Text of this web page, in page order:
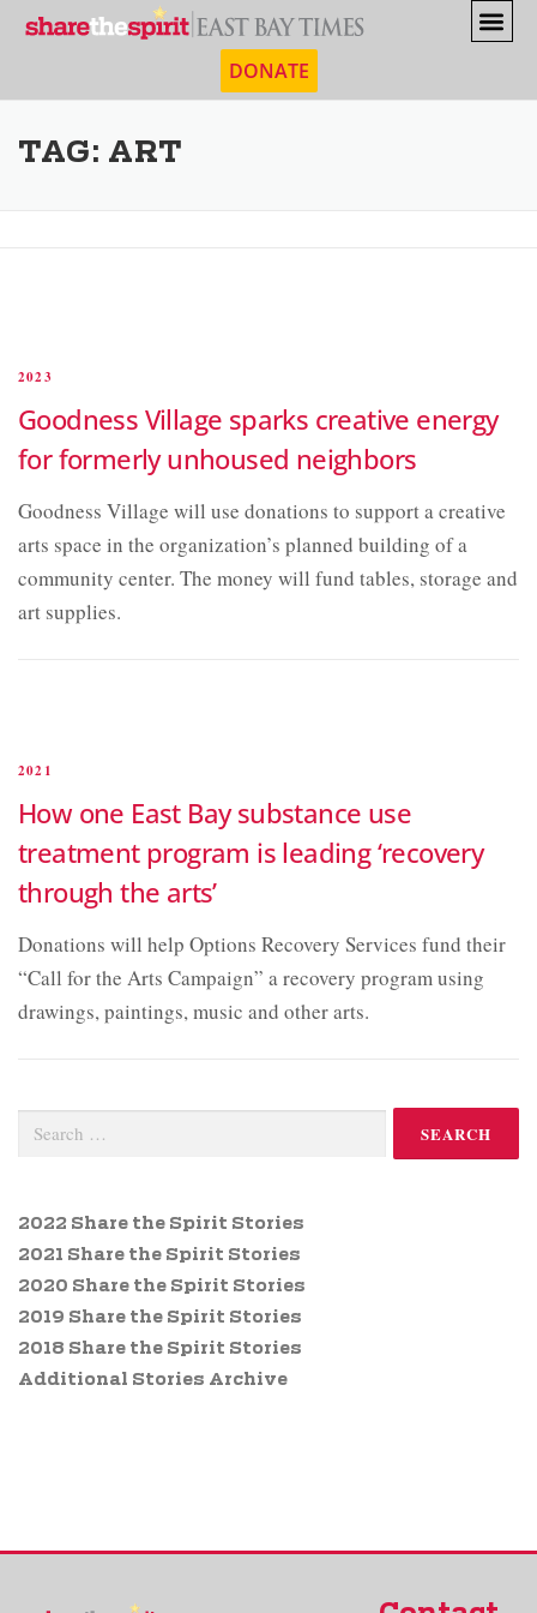
DONATE
TAG: ART
2023
Goodness Village sparks creative energy
for formerly unhoused neighbors
Goodness Village will use donations to support a creative
arts space in the organization’s planned building of a
community center. The money will fund tables, storage and
art supplies.
2021
How one East Bay substance use
treatment program is leading ‘recovery
through the arts’
Donations will help Options Recovery Services fund their
“Call for the Arts Campaign” a recovery program using
drawings, paintings, music and other arts.
2022 Share the Spirit Stories
2021 Share the Spirit Stories
2020 Share the Spirit Stories
2019 Share the Spirit Stories
2018 Share the Spirit Stories
Additional Stories Archive